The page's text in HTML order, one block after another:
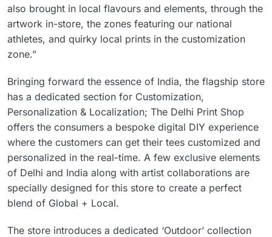
also brought in local flavours and elements, through the
artwork in-store, the zones featuring our national
athletes, and quirky local prints in the customization
zone.”
Bringing forward the essence of India, the flagship store
has a dedicated section for Customization,
Personalization & Localization; The Delhi Print Shop
offers the consumers a bespoke digital DIY experience
where the customers can get their tees customized and
personalized in the real-time. A few exclusive elements
of Delhi and India along with artist collaborations are
specially designed for this store to create a perfect
blend of Global + Local.
The store introduces a dedicated ‘Outdoor’ collection